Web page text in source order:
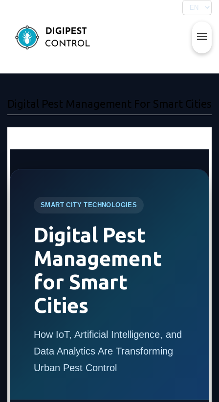
Digital Pest Management For Smart Cities
SMART CITY TECHNOLOGIES
Digital Pest
Management
for Smart
Cities
How IoT, Artificial Intelligence, and
Data Analytics Are Transforming
Urban Pest Control